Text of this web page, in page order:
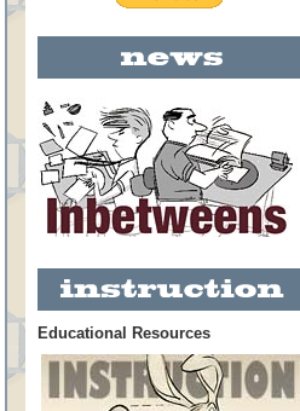
Educational Resources